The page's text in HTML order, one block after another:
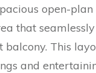
open-
that
balcony. This
and